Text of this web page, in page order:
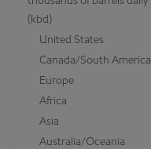
(kbd)
United States
Canada/South America
Europe
Africa
Asia
Australia/Oceania